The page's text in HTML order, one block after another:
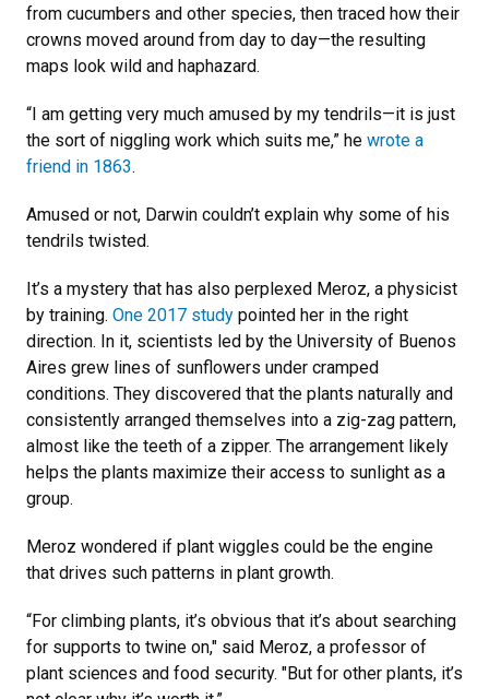
from cucumbers and other species, then traced how their
crowns moved around from day to day—the resulting
maps look wild and haphazard.
“I am getting very much amused by my tendrils—it is just
the sort of niggling work which suits me,” he wrote a
friend in 1863.
Amused or not, Darwin couldn’t explain why some of his
tendrils twisted.
It’s a mystery that has also perplexed Meroz, a physicist
by training. One 2017 study pointed her in the right
direction. In it, scientists led by the University of Buenos
Aires grew lines of sunflowers under cramped
conditions. They discovered that the plants naturally and
consistently arranged themselves into a zig-zag pattern,
almost like the teeth of a zipper. The arrangement likely
helps the plants maximize their access to sunlight as a
group.
Meroz wondered if plant wiggles could be the engine
that drives such patterns in plant growth.
“For climbing plants, it’s obvious that it’s about searching
for supports to twine on," said Meroz, a professor of
plant sciences and food security. "But for other plants, it’s